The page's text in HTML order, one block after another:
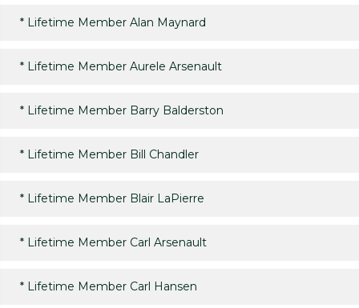
* Lifetime Member Alan Maynard
* Lifetime Member Aurele Arsenault
* Lifetime Member Barry Balderston
* Lifetime Member Bill Chandler
* Lifetime Member Blair LaPierre
* Lifetime Member Carl Arsenault
* Lifetime Member Carl Hansen